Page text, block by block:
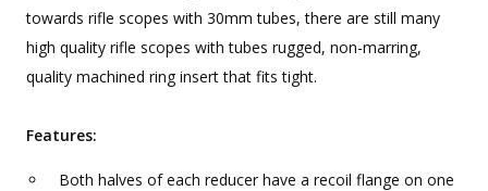
towards rifle scopes with 30mm tubes, there are still many
high quality rifle scopes with tubes rugged, non-marring,
quality machined ring insert that fits tight.
Features:
Both halves of each reducer have a recoil flange on one